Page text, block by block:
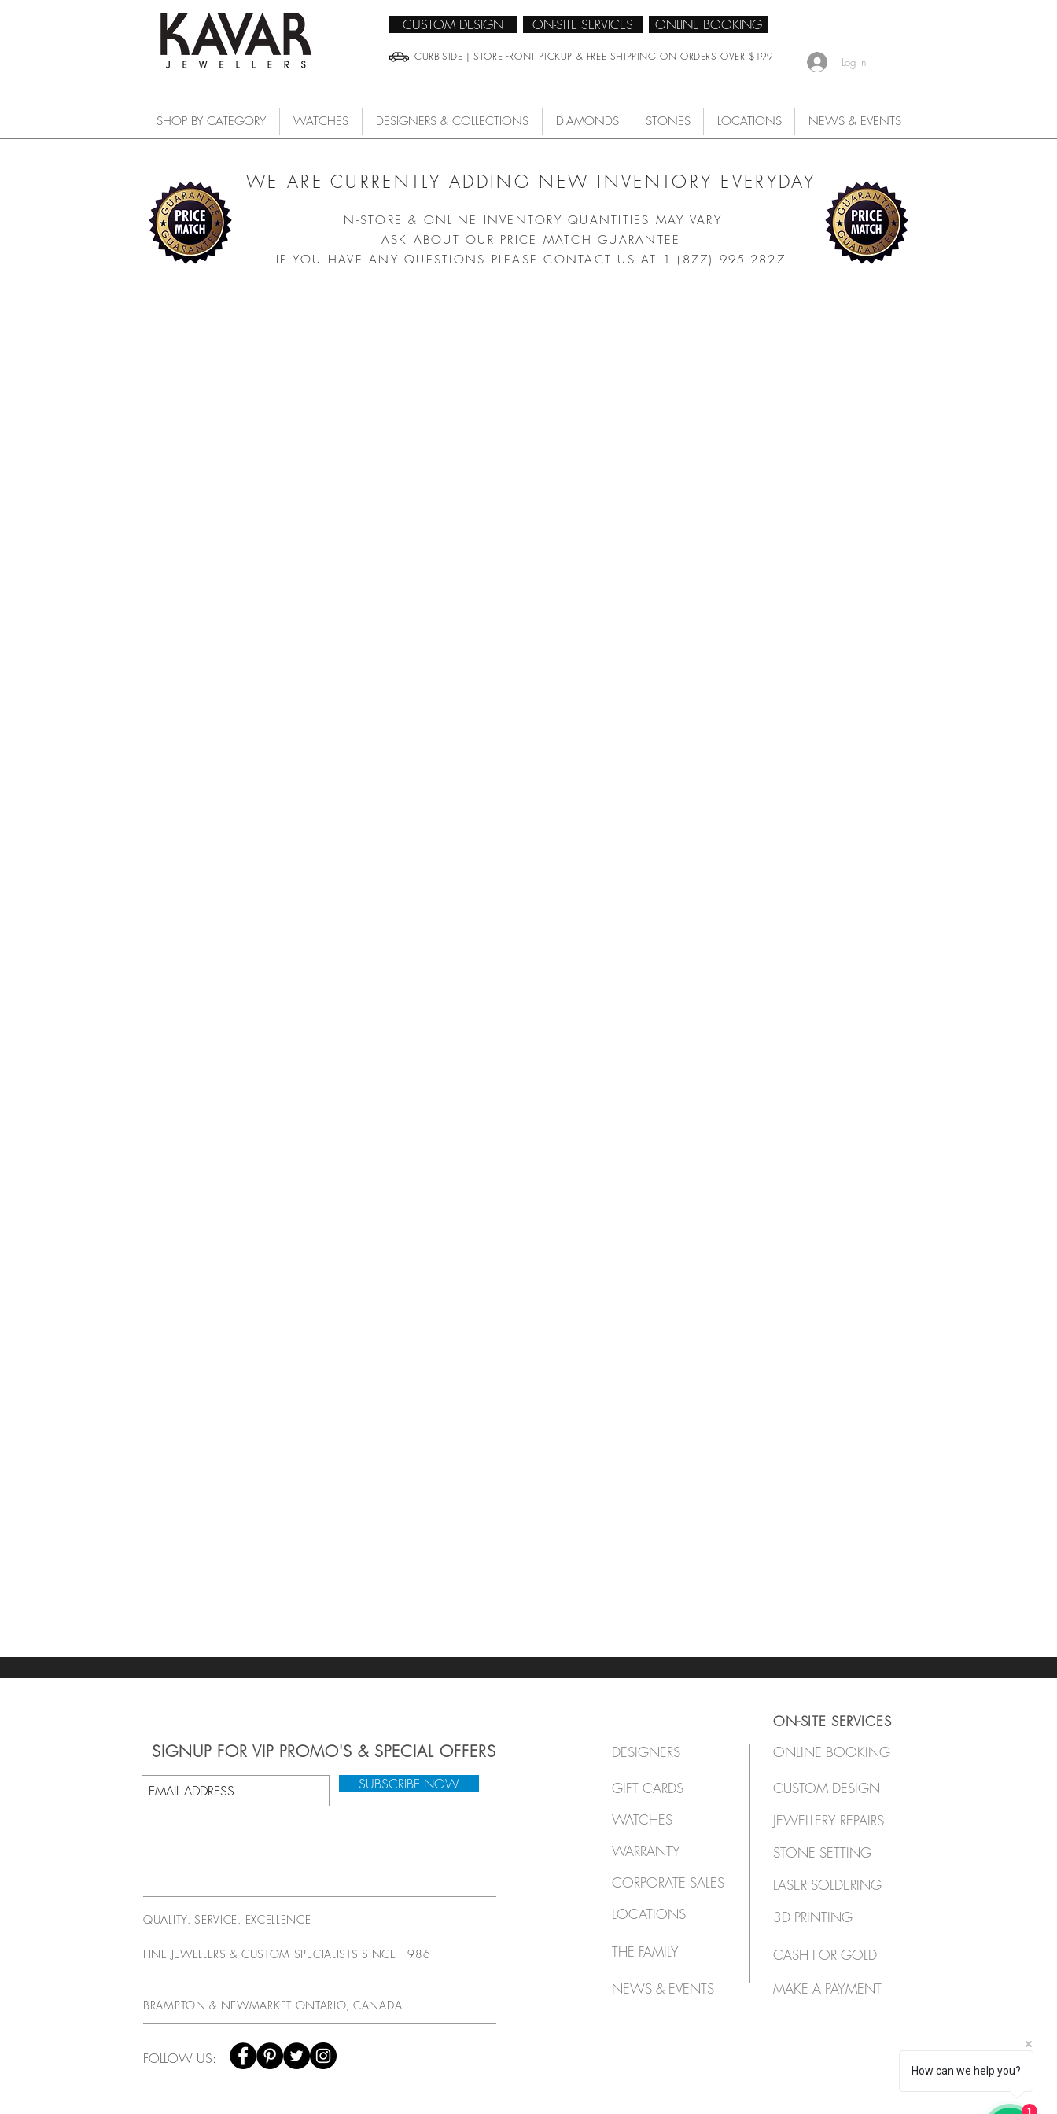
CUSTOM DESIGN ON-SITE SERVICES ONLINE BOOKING
CURB-SIDE | STORE-FRONT PICKUP & FREE SHIPPING ON ORDERS OVER $199 Log In
SHOP BY CATEGORY WATCHES DESIGNERS & COLLECTIONS DIAMONDS STONES LOCATIONS NEWS & EVENTS
WE ARE CURRENTLY ADDING NEW INVENTORY EVERYDAY
IN-STORE & ONLINE INVENTORY QUANTITIES MAY VARY
ASK ABOUT OUR PRICE MATCH GUARANTEE
IF YOU HAVE ANY QUESTIONS PLEASE CONTACT US AT 1 (877) 995-2827
ON-SITE SERVICES
SIGNUP FOR VIP PROMO'S & SPECIAL OFFERS
SUBSCRIBE NOW
DESIGNERS
GIFT CARDS
WATCHES
WARRANTY
ONLINE BOOKING
CUSTOM DESIGN
JEWELLERY REPAIRS
STONE SETTING
CORPORATE SALES
LASER SOLDERING
QUALITY. SERVICE. EXCELLENCE
FINE JEWELLERS & CUSTOM SPECIALISTS SINCE 1986
LOCATIONS
THE FAMILY
NEWS & EVENTS
3D PRINTING
CASH FOR GOLD
MAKE A PAYMENT
BRAMPTON & NEWMARKET ONTARIO, CANADA
FOLLOW US:
How can we help you?
1